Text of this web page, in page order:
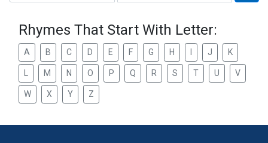
Rhymes That Start With Letter:
A B C D E F G H J K
M N O P Q R S T U V
W X Y Z